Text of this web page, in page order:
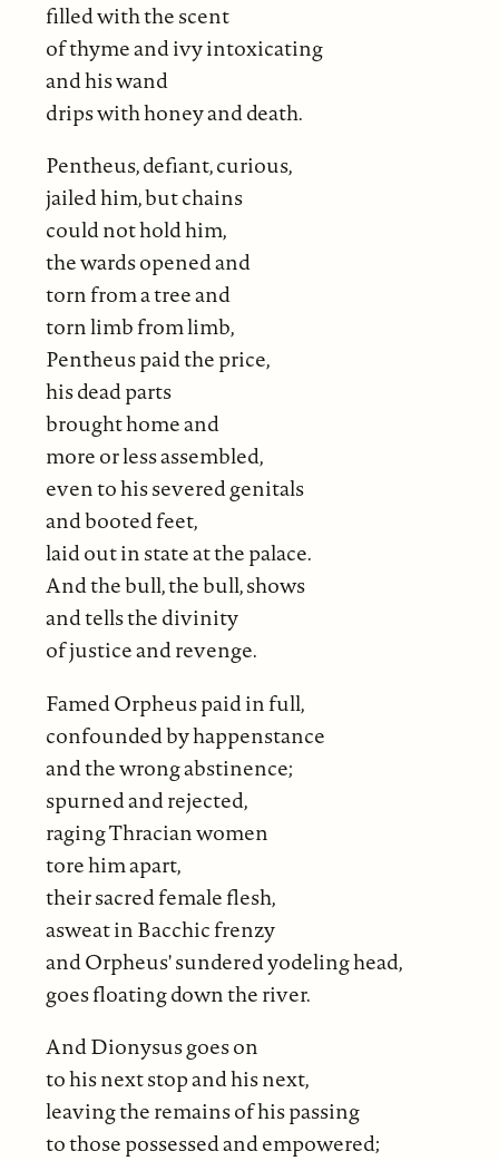
filled with the scent
of thyme and ivy intoxicating
and his wand
drips with honey and death.
Pentheus, defiant, curious,
jailed him, but chains
could not hold him,
the wards opened and
torn from a tree and
torn limb from limb,
Pentheus paid the price,
his dead parts
brought home and
more or less assembled,
even to his severed genitals
and booted feet,
laid out in state at the palace.
And the bull, the bull, shows
and tells the divinity
of justice and revenge.
Famed Orpheus paid in full,
confounded by happenstance
and the wrong abstinence;
spurned and rejected,
raging Thracian women
tore him apart,
their sacred female flesh,
asweat in Bacchic frenzy
and Orpheus' sundered yodeling head,
goes floating down the river.
And Dionysus goes on
to his next stop and his next,
leaving the remains of his passing
to those possessed and empowered;